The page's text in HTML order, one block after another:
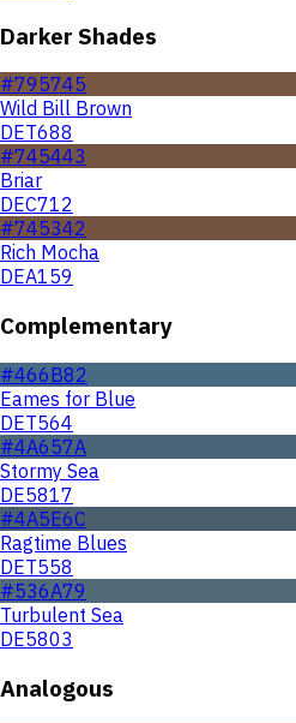
Darker Shades
#795745
Wild Bill Brown
DET688
#745443
Briar
DEC712
#745342
Rich Mocha
DEA159
Complementary
#466B82
Eames for Blue
DET564
#4A657A
Stormy Sea
DE5817
#4A5E6C
Ragtime Blues
DET558
#536A79
Turbulent Sea
DE5803
Analogous